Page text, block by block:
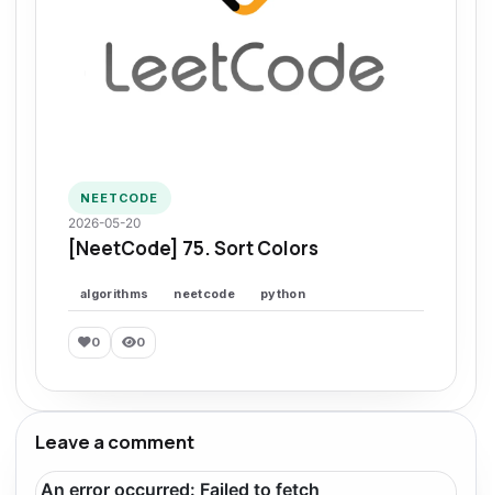
NEETCODE
2026-05-20
[NeetCode] 75. Sort Colors
algorithms neetcode python
0 0
Leave a comment